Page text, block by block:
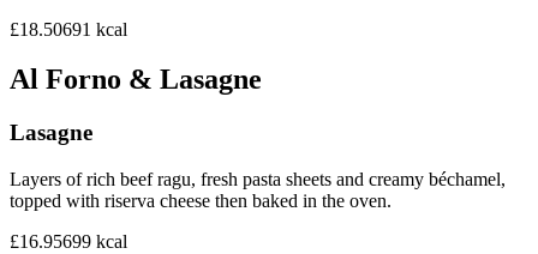
£18.50691 kcal
Al Forno & Lasagne
Lasagne
Layers of rich beef ragu, fresh pasta sheets and creamy béchamel,
topped with riserva cheese then baked in the oven.
£16.95699 kcal